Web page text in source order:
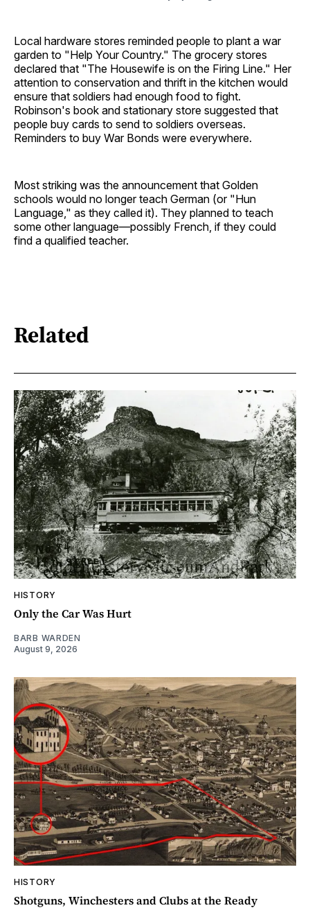
Local hardware stores reminded people to plant a war
garden to "Help Your Country." The grocery stores
declared that "The Housewife is on the Firing Line." Her
attention to conservation and thrift in the kitchen would
ensure that soldiers had enough food to fight.
Robinson's book and stationary store suggested that
people buy cards to send to soldiers overseas.
Reminders to buy War Bonds were everywhere.
Most striking was the announcement that Golden
schools would no longer teach German (or "Hun
Language," as they called it). They planned to teach
some other language—possibly French, if they could
find a qualified teacher.
Related
HISTORY
Only the Car Was Hurt
BARB WARDEN
August 9, 2026
HISTORY
Shotguns, Winchesters and Clubs at the Ready